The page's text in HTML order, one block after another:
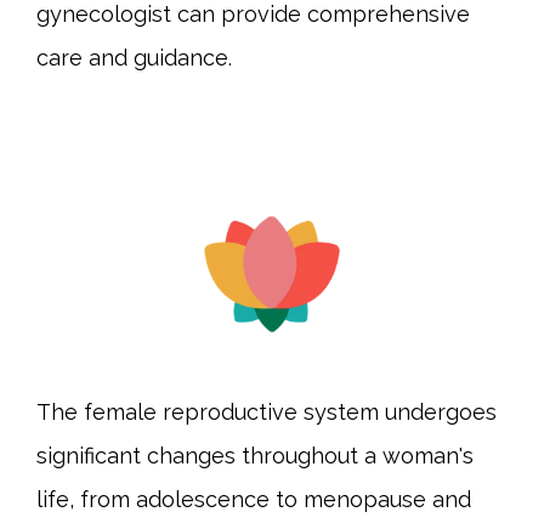
gynecologist can provide comprehensive
care and guidance.
The female reproductive system undergoes
significant changes throughout a woman's
life, from adolescence to menopause and